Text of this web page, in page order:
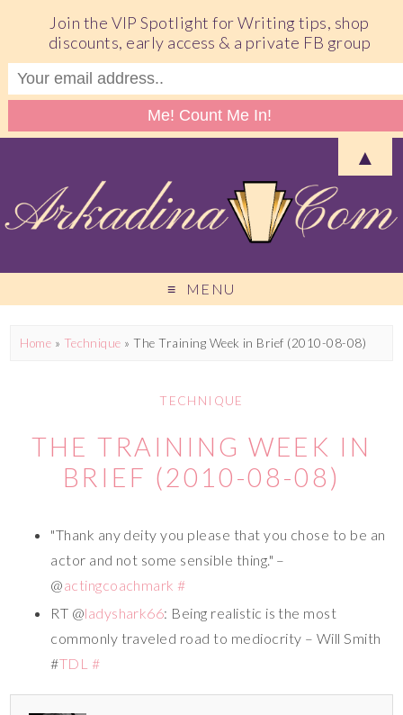
MENU
Home » Technique »The Training Week in Brief (2010-08-08)
TECHNIQUE
THE TRAINING WEEK IN
BRIEF (2010-08-08)
"Thank any deity you please that you chose to be an
actor and not some sensible thing." –
@actingcoachmark #
RT @ladyshark66: Being realistic is the most
commonly traveled road to mediocrity – Will Smith
#TDL #
Join the VIP Spotlight for Writing tips, shop
discounts, early access & a private FB group
▲